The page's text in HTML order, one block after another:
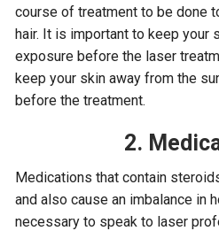
course of treatment to be done
hair. It is important to keep your
exposure before the laser
keep your skin away from the
before the treatment.
2.
Medications that contain
and also cause an imbalance in
necessary to speak to laser